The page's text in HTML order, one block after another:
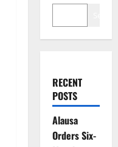
RECENT
POSTS
Alausa
Orders Six-